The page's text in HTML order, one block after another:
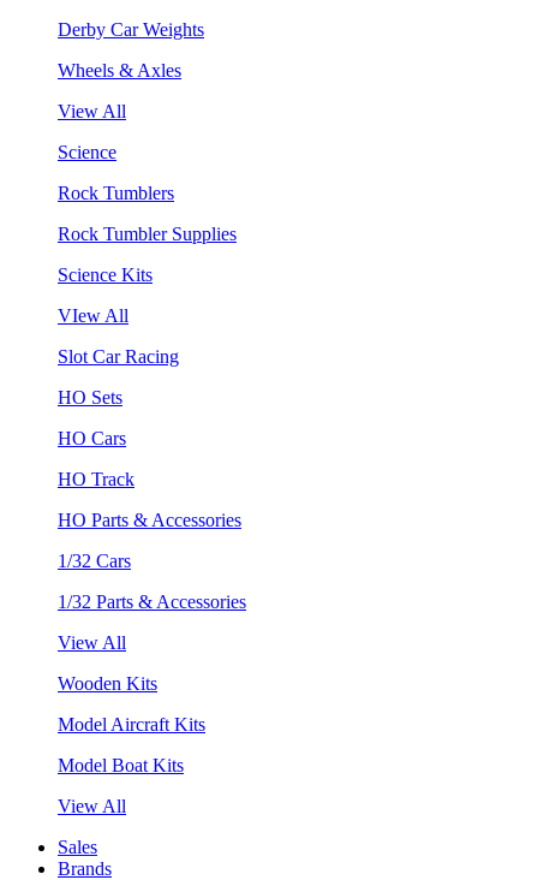
Derby Car Weights
Wheels & Axles
View All
Science
Rock Tumblers
Rock Tumbler Supplies
Science Kits
VIew All
Slot Car Racing
HO Sets
HO Cars
HO Track
HO Parts & Accessories
1/32 Cars
1/32 Parts & Accessories
View All
Wooden Kits
Model Aircraft Kits
Model Boat Kits
View All
Sales
Brands